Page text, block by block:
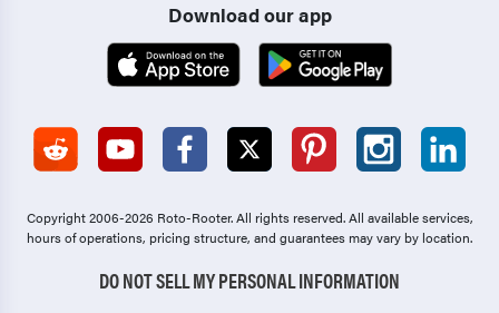
Download our app
Copyright 2006-2026 Roto-Rooter.All rights reserved. All available services,
hours of operations, pricing structure, and guarantees may vary by location.
DO NOT SELL MY PERSONAL INFORMATION